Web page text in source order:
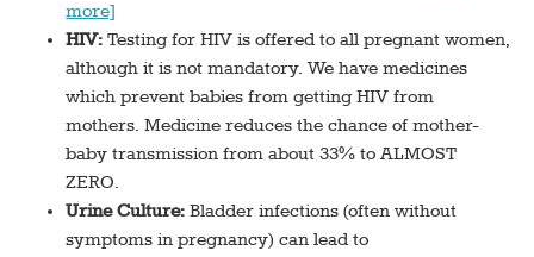
more]
HIV: Testing for HIV is offered to all pregnant women,
although it is not mandatory. We have medicines
which prevent babies from getting HIV from
mothers. Medicine reduces the chance of mother-
baby transmission from about 33% to ALMOST
ZERO.
Urine Culture: Bladder infections (often without
symptoms in pregnancy) can lead to